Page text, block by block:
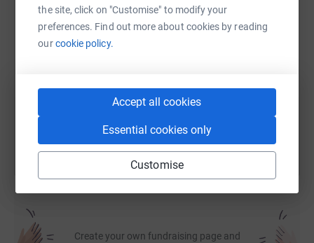
the site, click on "Customise" to modify your
preferences. Find out more about cookies by reading
ourcookie policy.
Accept all cookies
Essential cookies only
Customise
SMS X Email TikTok QR code
You can also help by sharing this link on:
Create your own fundraising page and